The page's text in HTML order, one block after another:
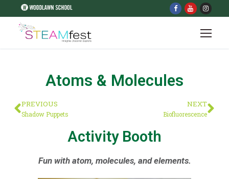
Atoms & Molecules
PREVIOUS
Shadow Puppets
NEXT
Biofluorescence
Activity Booth
Fun with atom, molecules, and elements.